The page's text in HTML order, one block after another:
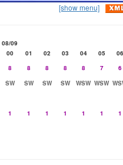
[show menu]
08/09
00 01 02 03 04 05
06
8 8 8 8 8 7
6
SW SW SW SW WSW WSW
1 1 1 1 1 1 1